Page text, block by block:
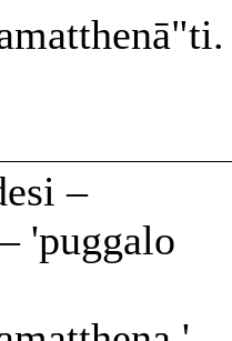
–
'puggalo